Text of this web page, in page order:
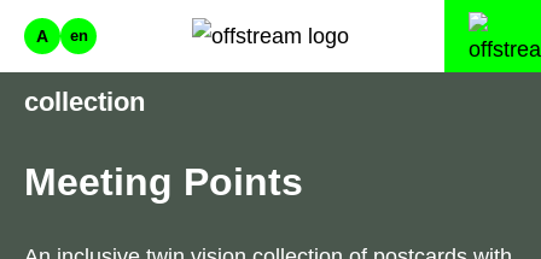
A en
collection
Meeting Points